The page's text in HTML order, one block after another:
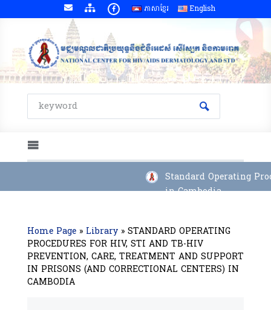
ភាសាខ្មែរ English
Standard Operating
in Cambodia
Home Page» Library» STANDARD OPERATING
PROCEDURES FOR HIV, STI AND TB-HIV
PREVENTION, CARE, TREATMENT AND SUPPORT
IN PRISONS (AND CORRECTIONAL CENTERS) IN
CAMBODIA